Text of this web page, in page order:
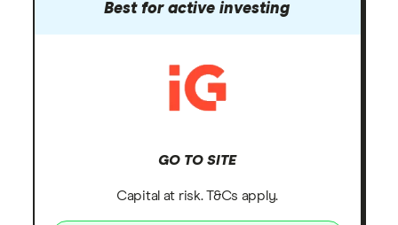
Best for active investing
GO TO SITE
Capital at risk. T&Cs apply.